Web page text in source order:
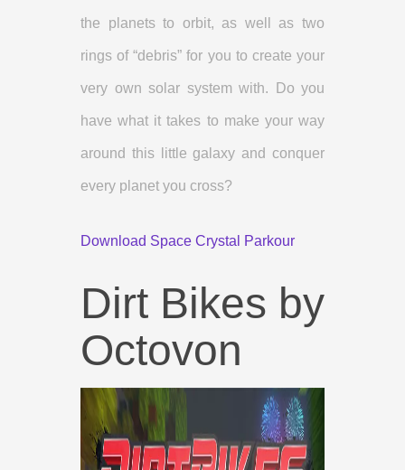
the planets to orbit, as well as two
rings of “debris” for you to create your
very own solar system with. Do you
have what it takes to make your way
around this little galaxy and conquer
every planet you cross?
Download Space Crystal Parkour
Dirt Bikes by
Octovon